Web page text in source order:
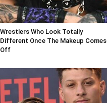
Wrestlers Who Look Totally
Different Once The Makeup Comes
Off